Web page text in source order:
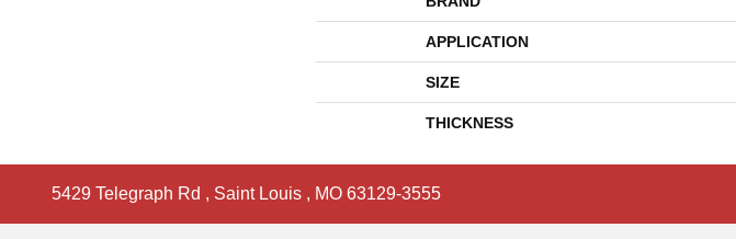
APPLICATION
SIZE
THICKNESS
5429 Telegraph Rd , Saint Louis , MO 63129-3555